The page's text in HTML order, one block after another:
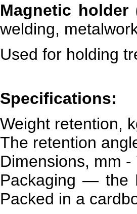
Magnetic holder
welding,
Used for holding
Specifications:
Weight retention,
The retention
Dimensions, mm
Packaging — the
Packed in a